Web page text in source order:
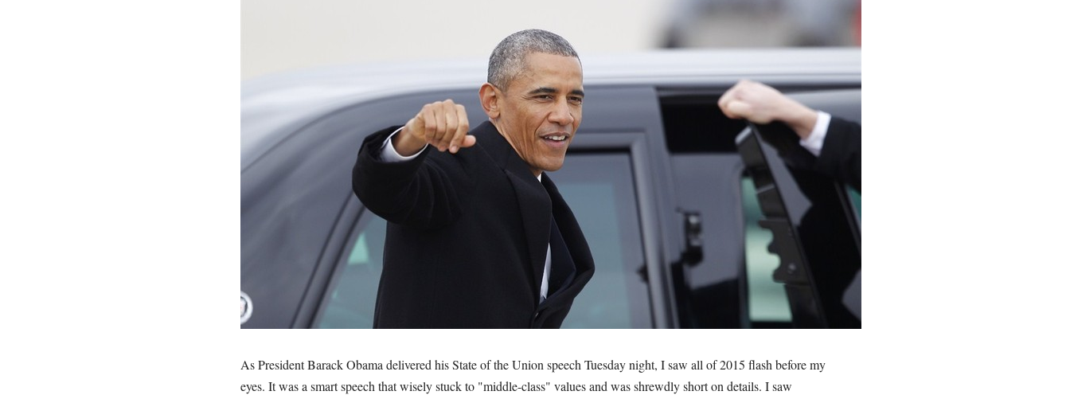
As President Barack Obama delivered his State of the Union speech Tuesday night, I saw all of 2015 flash before my
eyes. It was a smart speech that wisely stuck to "middle-class" values and was shrewdly short on details. I saw